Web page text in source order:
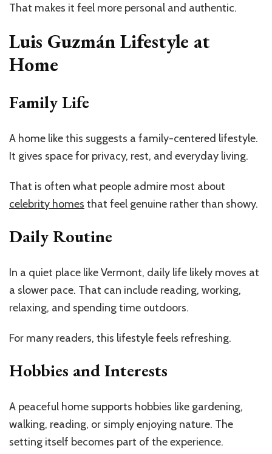
That makes it feel more personal and authentic.
Luis Guzmán Lifestyle at
Home
Family Life
A home like this suggests a family-centered lifestyle.
It gives space for privacy, rest, and everyday living.
That is often what people admire most about
celebrity homes that feel genuine rather than showy.
Daily Routine
In a quiet place like Vermont, daily life likely moves at
a slower pace. That can include reading, working,
relaxing, and spending time outdoors.
For many readers, this lifestyle feels refreshing.
Hobbies and Interests
A peaceful home supports hobbies like gardening,
walking, reading, or simply enjoying nature. The
setting itself becomes part of the experience.